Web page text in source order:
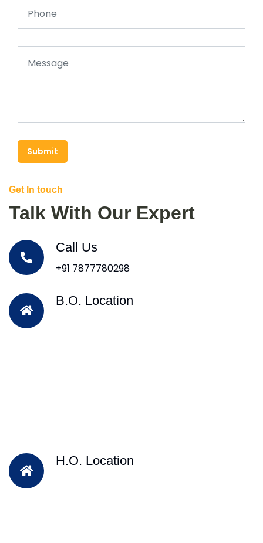
Submit
Get In touch
Talk With Our Expert
Call Us
+91 7877780298
B.O. Location
H.O. Location